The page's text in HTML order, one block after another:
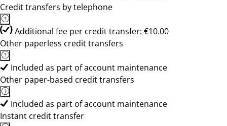
Credit transfers by telephone
Additional fee per credit transfer: €10.00
Other paperless credit transfers
Included as part of account maintenance
Other paper-based credit transfers
Included as part of account maintenance
Instant credit transfer